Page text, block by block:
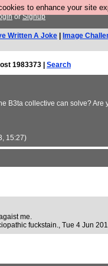
to enhance your site
orSignup
Written A Joke Image
1983373 | Search
B3ta collective can solve?
15:27)
me.
fuckstain., Tue 4 Jun